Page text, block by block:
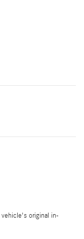
original in-